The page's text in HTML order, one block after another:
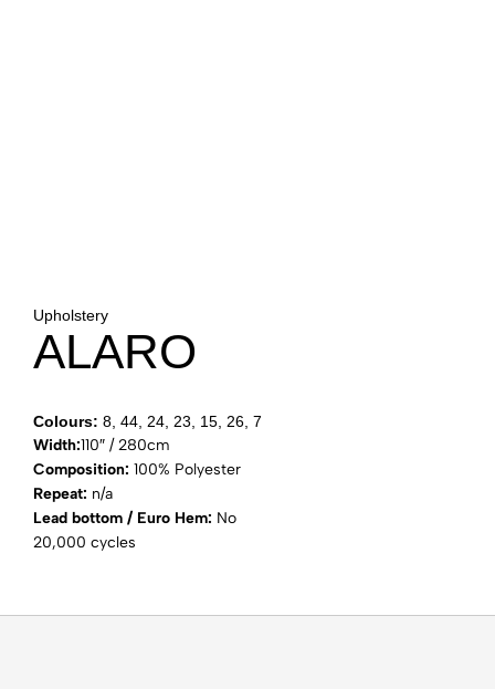
Upholstery
ALARO
Colours: 8, 44, 24, 23, 15, 26, 7
Width:110″ / 280cm
Composition: 100% Polyester
Repeat: n/a
Lead bottom / Euro Hem: No
20,000 cycles